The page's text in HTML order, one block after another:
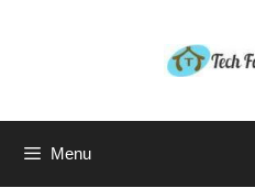
Menu